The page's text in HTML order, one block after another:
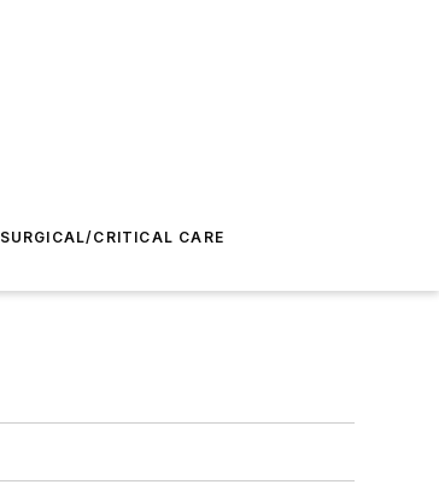
SURGICAL/CRITICAL CARE